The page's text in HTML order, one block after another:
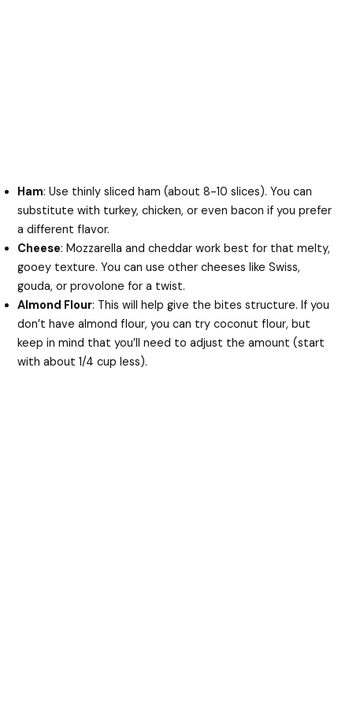
Ham: Use thinly sliced ham (about 8-10 slices). You can
substitute with turkey, chicken, or even bacon if you prefer
a different flavor.
Cheese: Mozzarella and cheddar work best for that melty,
gooey texture. You can use other cheeses like Swiss,
gouda, or provolone for a twist.
Almond Flour: This will help give the bites structure. If you
don’t have almond flour, you can try coconut flour, but
keep in mind that you’ll need to adjust the amount (start
with about 1/4 cup less).